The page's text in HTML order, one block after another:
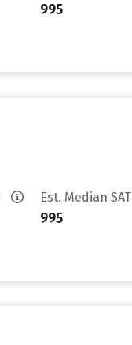
995
Est. Median SAT
995